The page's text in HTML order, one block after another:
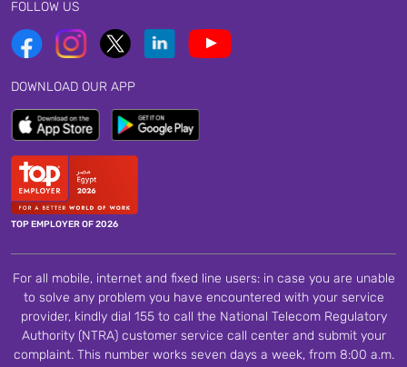
FOLLOW US
DOWNLOAD OUR APP
TOP EMPLOYER OF 2026
For all mobile, internet and fixed line users: in case you are unable
to solve any problem you have encountered with your service
provider, kindly dial 155 to call the National Telecom Regulatory
Authority (NTRA) customer service call center and submit your
complaint. This number works seven days a week, from 8:00 a.m.